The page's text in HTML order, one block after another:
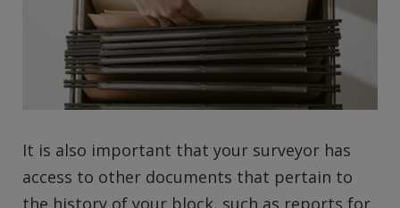
It is also important that your surveyor has
access to other documents that pertain to
the history of your block, such as reports for